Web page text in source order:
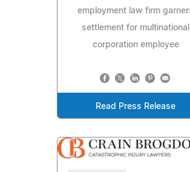
employment law firm
settlement for multinational
corporation employee
Read Press Release